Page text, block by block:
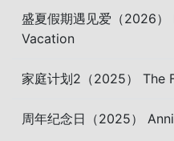
盛夏假期遇见爱（2026
Vacation
家庭计划2（2025） The
周年纪念日（2025）